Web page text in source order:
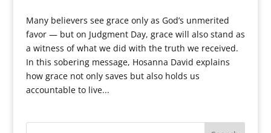
Many believers see grace only as God’s unmerited
favor — but on Judgment Day, grace will also stand as
a witness of what we did with the truth we received.
In this sobering message, Hosanna David explains
how grace not only saves but also holds us
accountable to live...